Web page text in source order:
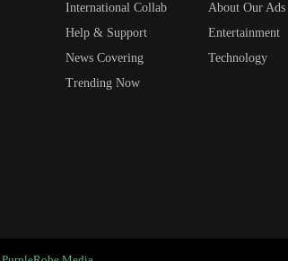
International Collab
About Our Ads
Help & Support
Entertainment
News Covering
Technology
Trending Now